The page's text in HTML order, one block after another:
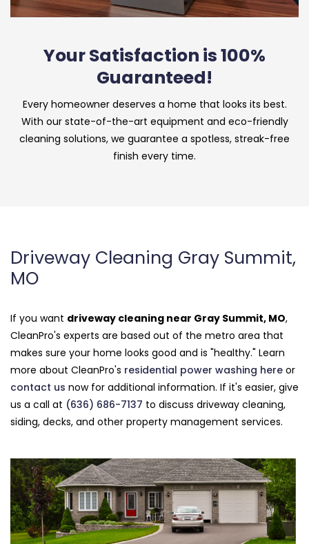
Your Satisfaction is 100%
Guaranteed!
Every homeowner deserves a home that looks its best.
With our state-of-the-art equipment and eco-friendly
cleaning solutions, we guarantee a spotless, streak-free
finish every time.
Driveway Cleaning Gray Summit,
MO
If you want driveway cleaning near Gray Summit, MO,
CleanPro's experts are based out of the metro area that
makes sure your home looks good and is "healthy." Learn
more about CleanPro's residential power washing here or
contact us now for additional information. If it's easier, give
us a call at (636) 686-7137 to discuss driveway cleaning,
siding, decks, and other property management services.